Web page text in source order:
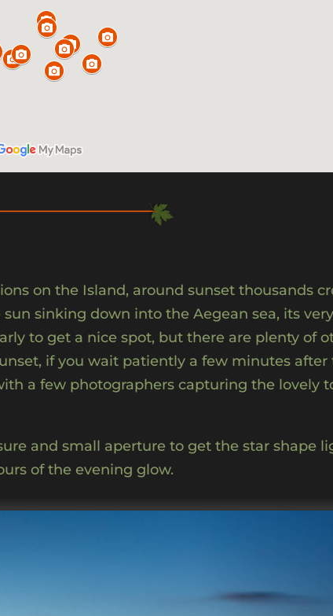
on the Island, around sunset thousands
sinking down into the Aegean sea, its
to get a nice spot, but there are plenty of
if you wait patiently a few minutes after
a few photographers capturing the lovely
and small aperture to get the star shape
of the evening glow.